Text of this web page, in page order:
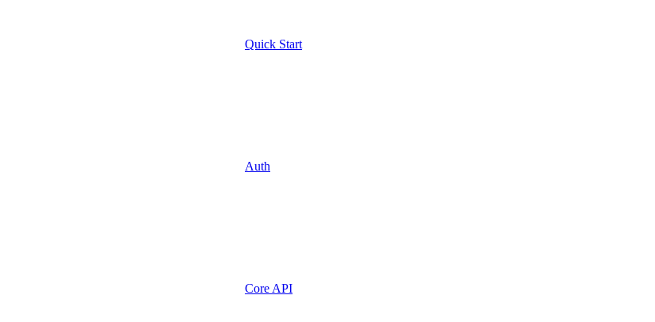
Quick Start
Auth
Core API